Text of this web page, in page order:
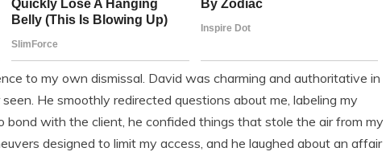
to my own dismissal. David was charming and authoritative in
seen. He smoothly redirected questions about me, labeling my
bond with the client, he confided things that stole the air from my
designed to limit my access, and he laughed about an affair